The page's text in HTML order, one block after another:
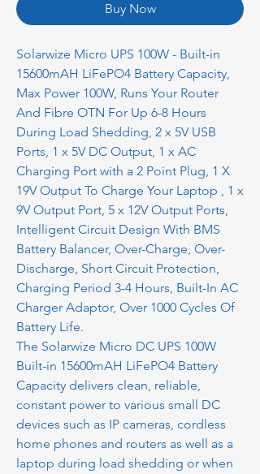
Buy Now
Solarwize Micro UPS 100W - Built-in
15600mAH LiFePO4 Battery Capacity,
Max Power 100W, Runs Your Router
And Fibre OTN For Up 6-8 Hours
During Load Shedding, 2 x 5V USB
Ports, 1 x 5V DC Output, 1 x AC
Charging Port with a 2 Point Plug, 1 X
19V Output To Charge Your Laptop , 1 x
9V Output Port, 5 x 12V Output Ports,
Intelligent Circuit Design With BMS
Battery Balancer, Over-Charge, Over-
Discharge, Short Circuit Protection,
Charging Period 3-4 Hours, Built-In AC
Charger Adaptor, Over 1000 Cycles Of
Battery Life.
The Solarwize Micro DC UPS 100W
Built-in 15600mAH LiFePO4 Battery
Capacity delivers clean, reliable,
constant power to various small DC
devices such as IP cameras, cordless
home phones and routers as well as a
laptop during load shedding or when